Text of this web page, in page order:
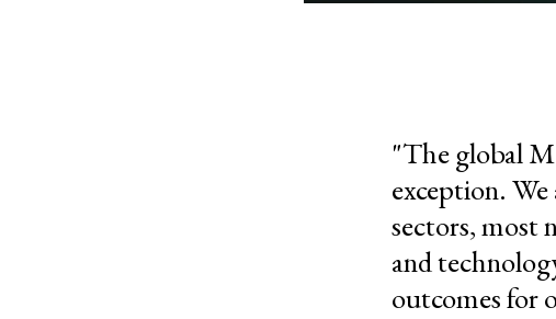
"The global
exception. We
sectors, most
and
outcomes for